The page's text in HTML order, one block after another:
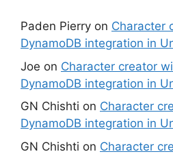
Paden Pierry on Character
DynamoDB integration in
Joe on Character creator
DynamoDB integration in
GN Chishti on Character
DynamoDB integration in
GN Chishti on Character